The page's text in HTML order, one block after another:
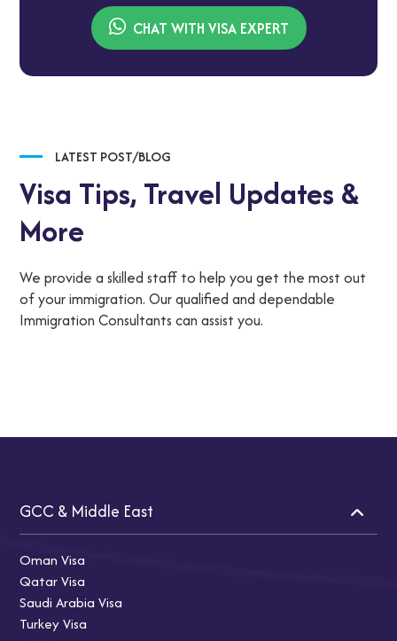
CHAT WITH VISA EXPERT
LATEST POST/BLOG
Visa Tips, Travel Updates &
More
We provide a skilled staff to help you get the most out
of your immigration. Our qualified and dependable
Immigration Consultants can assist you.
GCC & Middle East
Oman Visa
Qatar Visa
Saudi Arabia Visa
Turkey Visa